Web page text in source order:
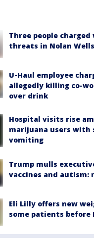
Three people
threats in Nolan
U-Haul employee
allegedly killing co-
over drink
Hospital visits rise
marijuana users with
vomiting
Trump mulls
vaccines and autism:
Eli Lilly offers new
some patients before